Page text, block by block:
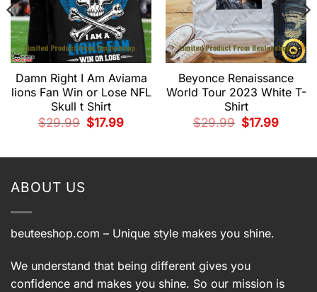
Damn Right I Am Aviama
lions Fan Win or Lose NFL
Skull t Shirt
$29.99
Original
price
$17.99Current
Beyonce Renaissance
World Tour 2023 White T-
Shirt
$29.99
Original
price
$17.99Current
ABOUT US
beuteeshop.com – Unique style makes you shine.
We understand that being different gives you
confidence and makes you shine. So our mission is